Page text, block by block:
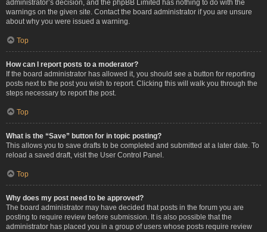
administrator’s decision, and the phpBB Limited has nothing to do with the
warnings on the given site. Contact the board administrator if you are unsure
about why you were issued a warning.
Top
How can I report posts to a moderator?
If the board administrator has allowed it, you should see a button for reporting
posts next to the post you wish to report. Clicking this will walk you through the
steps necessary to report the post.
Top
What is the “Save” button for in topic posting?
This allows you to save drafts to be completed and submitted at a later date. To
reload a saved draft, visit the User Control Panel.
Top
Why does my post need to be approved?
The board administrator may have decided that posts in the forum you are
posting to require review before submission. It is also possible that the
administrator has placed you in a group of users whose posts require review